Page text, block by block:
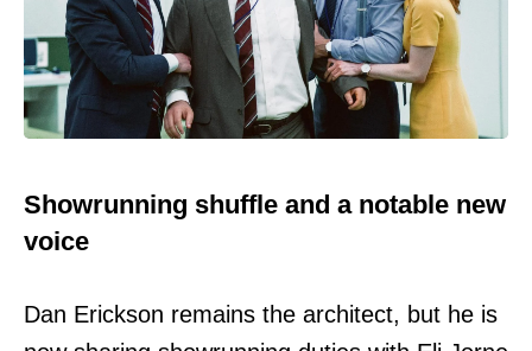
Showrunning shuffle and a notable new
voice
Dan Erickson remains the architect, but he is